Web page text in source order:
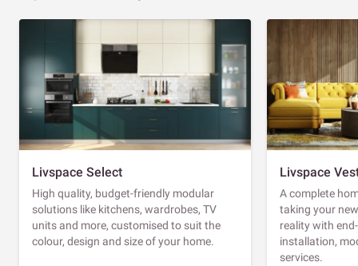
Livspace Select
High quality, budget-friendly modular
solutions like kitchens, wardrobes, TV
units and more, customised to suit the
colour, design and size of your home.
Livspace
A complete
taking your
reality with
installation,
services.